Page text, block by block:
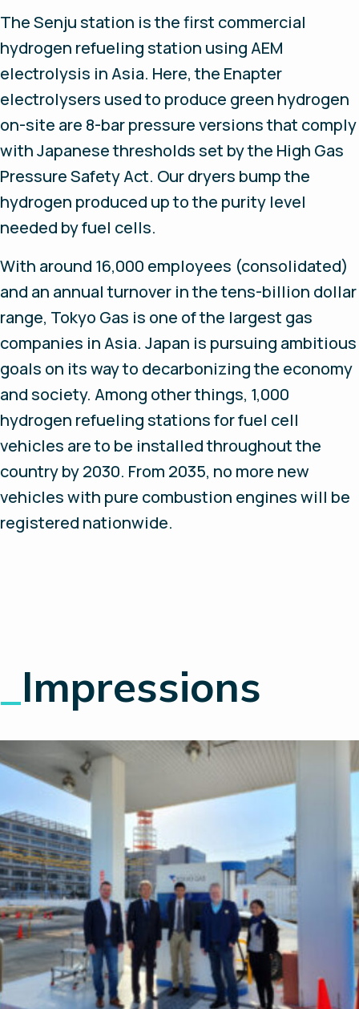
The Senju station is the first commercial
hydrogen refueling station using AEM
electrolysis in Asia. Here, the Enapter
electrolysers used to produce green hydrogen
on-site are 8-bar pressure versions that comply
with Japanese thresholds set by the High Gas
Pressure Safety Act. Our dryers bump the
hydrogen produced up to the purity level
needed by fuel cells.
With around 16,000 employees (consolidated)
and an annual turnover in the tens-billion dollar
range, Tokyo Gas is one of the largest gas
companies in Asia. Japan is pursuing ambitious
goals on its way to decarbonizing the economy
and society. Among other things, 1,000
hydrogen refueling stations for fuel cell
vehicles are to be installed throughout the
country by 2030. From 2035, no more new
vehicles with pure combustion engines will be
registered nationwide.
Impressions